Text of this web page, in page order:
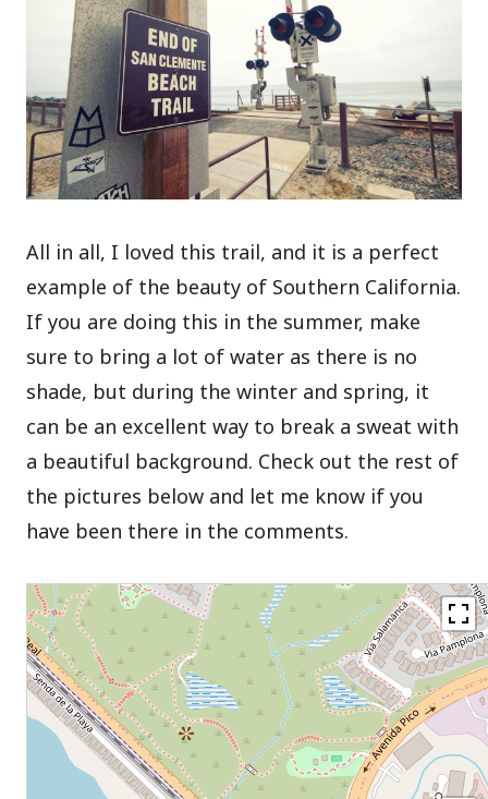
All in all, I loved this trail, and it is a perfect
example of the beauty of Southern California.
If you are doing this in the summer, make
sure to bring a lot of water as there is no
shade, but during the winter and spring, it
can be an excellent way to break a sweat with
a beautiful background. Check out the rest of
the pictures below and let me know if you
have been there in the comments.